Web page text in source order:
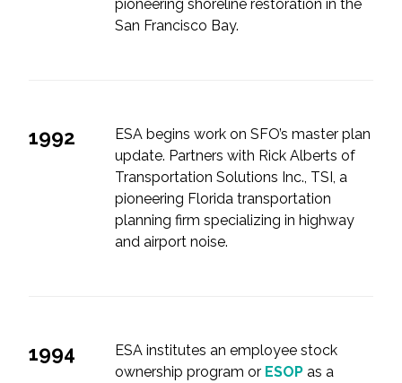
pioneering shoreline restoration in the
San Francisco Bay.
1992
ESA begins work on SFO’s master plan
update. Partners with Rick Alberts of
Transportation Solutions Inc., TSI, a
pioneering Florida transportation
planning firm specializing in highway
and airport noise.
1994
ESA institutes an employee stock
ownership program or ESOP as a